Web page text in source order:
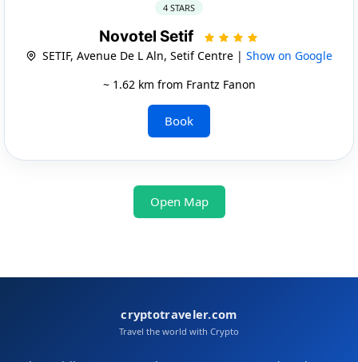
4 STARS
Novotel Setif
SETIF, Avenue De L Aln, Setif Centre | Show on Google
~ 1.62 km from Frantz Fanon
Book
Open Map
cryptotraveler.com
Travel the world with Crypto